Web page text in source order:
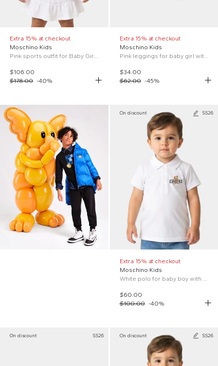
Extra 15% at checkout
Moschino Kids
Pink sports outfit for Baby Girl with Teddy Bear
$106.00
$178.00 -40%
Extra 15% at checkout
Moschino Kids
Pink leggings for baby girl with Teddy Bear
$34.00
$62.00 -45%
On discount SS26
Extra 15% at checkout
Moschino Kids
$60.00
$100.00 -40%
On discount SS26 On discount SS26